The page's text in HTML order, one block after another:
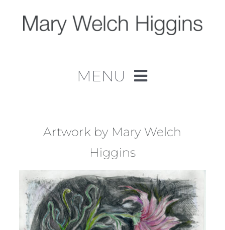
content
MENU
Work
About
Contact
Artwork by Mary Welch
Higgins